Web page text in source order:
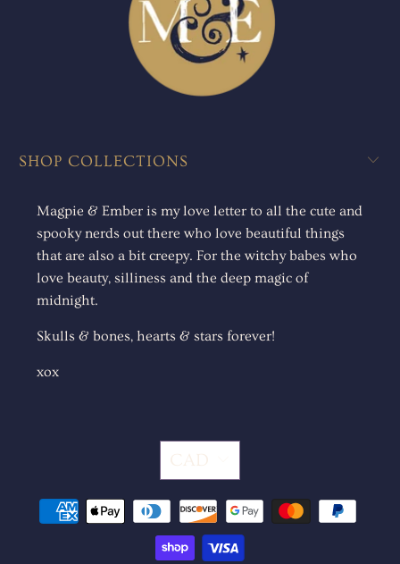
SHOP COLLECTIONS
Magpie & Ember is my love letter to all the cute and
spooky nerds out there who love beautiful things
that are also a bit creepy. For the witchy babes who
love beauty, silliness and the deep magic of
midnight.
Skulls & bones, hearts & stars forever!
xox
CAD